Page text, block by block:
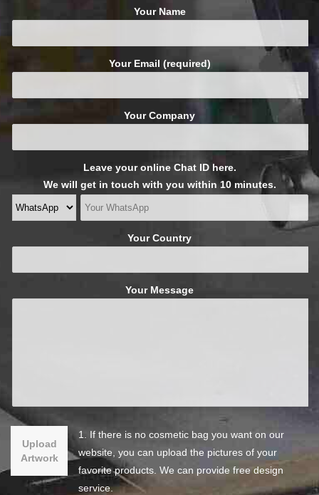
Your Name
Your Email (required)
Your Company
Leave your online Chat ID here.
We will get in touch with you within 10 minutes.
Your Country
Your Message
Upload
Artwork
1. If there is no cosmetic bag you want on our
website, you can upload the pictures of your
favorite products. We can provide free design
service.